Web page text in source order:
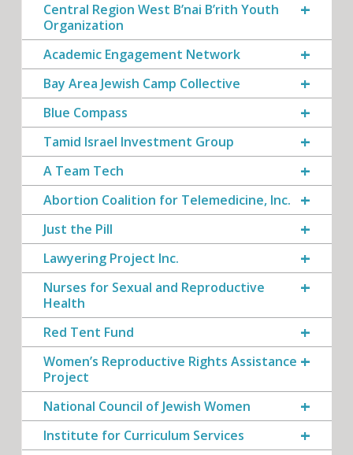
Central Region West B’nai B’rith Youth
Organization
Academic Engagement Network
Bay Area Jewish Camp Collective
Blue Compass
Tamid Israel Investment Group
A Team Tech
Abortion Coalition for Telemedicine, Inc.
Just the Pill
Lawyering Project Inc.
Nurses for Sexual and Reproductive
Health
Red Tent Fund
Women’s Reproductive Rights Assistance
Project
National Council of Jewish Women
Institute for Curriculum Services